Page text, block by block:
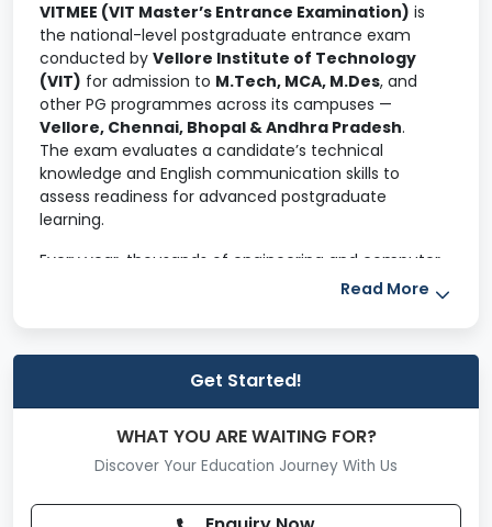
VITMEE (VIT Master’s Entrance Examination) is
the national-level postgraduate entrance exam
conducted by Vellore Institute of Technology
(VIT) for admission to M.Tech, MCA, M.Des, and
other PG programmes across its campuses —
Vellore, Chennai, Bhopal & Andhra Pradesh.
The exam evaluates a candidate’s technical
knowledge and English communication skills to
assess readiness for advanced postgraduate
learning.
Every year, thousands of engineering and computer
science graduates appear for VITMEE because of
Why VITMEE Matters
Choosing VITMEE gives candidates a pathway to:
and Computer Applications
Read More
Get Started!
WHAT YOU ARE WAITING FOR?
Discover Your Education Journey With Us